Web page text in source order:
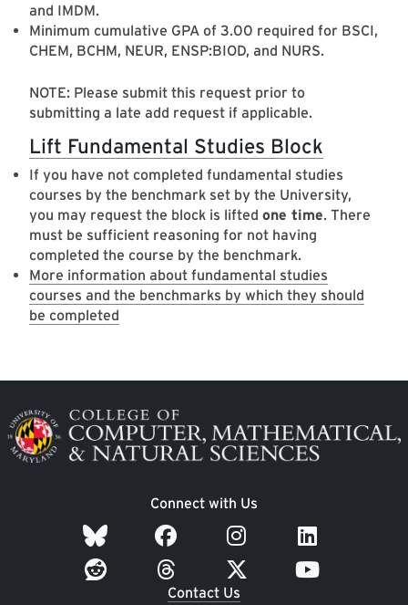
and IMDM.
Minimum cumulative GPA of 3.00 required for BSCI,
CHEM, BCHM, NEUR, ENSP:BIOD, and NURS.
NOTE: Please submit this request prior to
submitting a late add request if applicable.
Lift Fundamental Studies Block
If you have not completed fundamental studies
courses by the benchmark set by the University,
you may request the block is lifted one time. There
must be sufficient reasoning for not having
completed the course by the benchmark.
More information about fundamental studies
courses and the benchmarks by which they should
be completed
Image
Connect with Us
Contact Us